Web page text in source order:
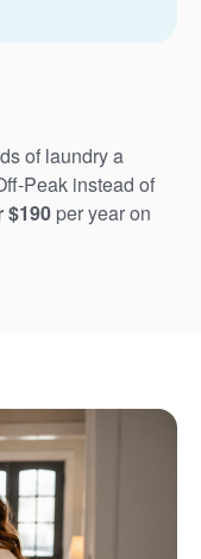
of laundry a
Peak instead of
$190 per year on